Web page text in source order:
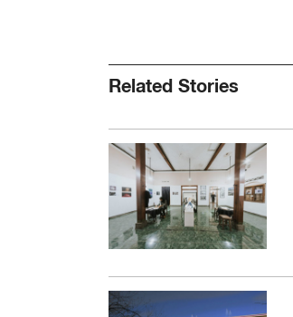
Related Stories